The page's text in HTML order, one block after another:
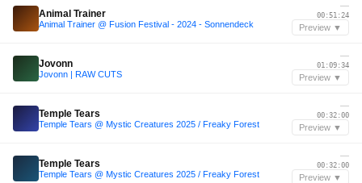
Animal Trainer
Animal Trainer @ Fusion Festival - 2024 - Sonnendeck
—
00:51:24
Preview ▼
Jovonn
Jovonn | RAW CUTS
—
01:09:34
Preview ▼
Temple Tears
Temple Tears @ Mystic Creatures 2025 / Freaky Forest
—
00:32:00
Preview ▼
Temple Tears
Temple Tears @ Mystic Creatures 2025 / Freaky Forest
—
00:32:00
Preview ▼